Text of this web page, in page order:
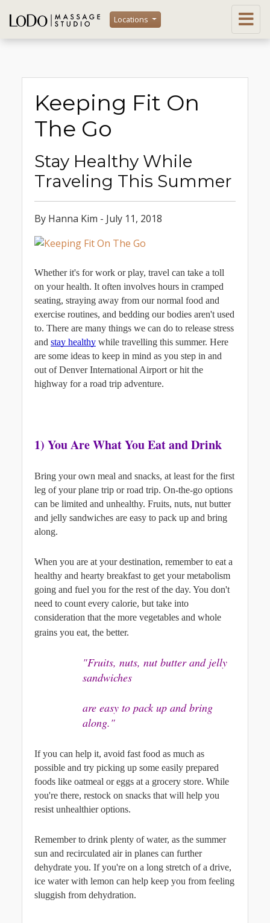
Locations
Keeping Fit On
The Go
Stay Healthy While
Traveling This Summer
By Hanna Kim - July 11, 2018
Whether it's for work or play, travel can take a toll
on your health. It often involves hours in cramped
seating, straying away from our normal food and
exercise routines, and bedding our bodies aren't used
to. There are many things we can do to release stress
and stay healthy while travelling this summer. Here
are some ideas to keep in mind as you step in and
out of Denver International Airport or hit the
highway for a road trip adventure.
1) You Are What You Eat and Drink
Bring your own meal and snacks, at least for the first
leg of your plane trip or road trip. On-the-go options
can be limited and unhealthy. Fruits, nuts, nut butter
and jelly sandwiches are easy to pack up and bring
along.
When you are at your destination, remember to eat a
healthy and hearty breakfast to get your metabolism
going and fuel you for the rest of the day. You don't
need to count every calorie, but take into
consideration that the more vegetables and whole
grains you eat, the better.
"Fruits, nuts, nut butter and jelly
sandwiches
are easy to pack up and bring
along."
If you can help it, avoid fast food as much as
possible and try picking up some easily prepared
foods like oatmeal or eggs at a grocery store. While
you're there, restock on snacks that will help you
resist unhealthier options.
Remember to drink plenty of water, as the summer
sun and recirculated air in planes can further
dehydrate you. If you're on a long stretch of a drive,
ice water with lemon can help keep you from feeling
sluggish from dehydration.